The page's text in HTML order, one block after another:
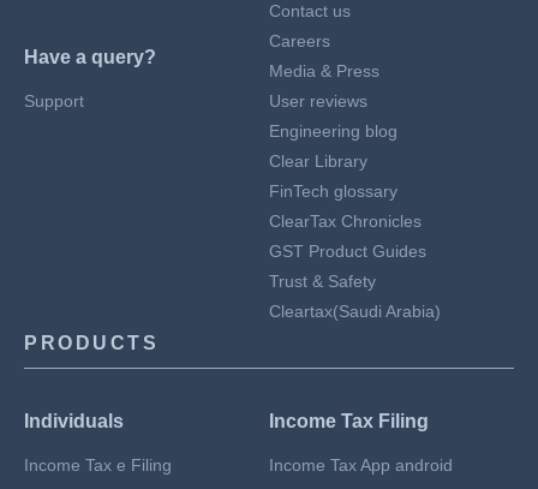
Have a query?
Support
Contact us
Careers
Media & Press
User reviews
Engineering blog
Clear Library
FinTech glossary
ClearTax Chronicles
GST Product Guides
Trust & Safety
Cleartax(Saudi Arabia)
PRODUCTS
Individuals
Income Tax e Filing
Income Tax Filing
Income Tax App android